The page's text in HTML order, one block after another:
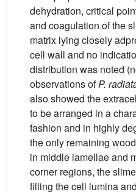
dehydration, critical
and coagulation of the
matrix lying closely
cell wall and no
distribution was noted
observations ofP.
also showed the
to be arranged in a
fashion and in highly
the only remaining
in middle lamellae and
corner regions, the
filling the cell lumina